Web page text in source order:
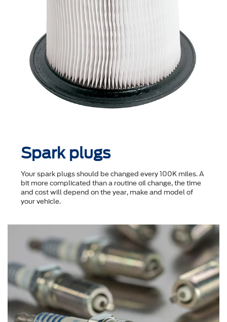
Spark plugs
Your spark plugs should be changed every 100K miles. A
bit more complicated than a routine oil change, the time
and cost will depend on the year, make and model of
your vehicle.